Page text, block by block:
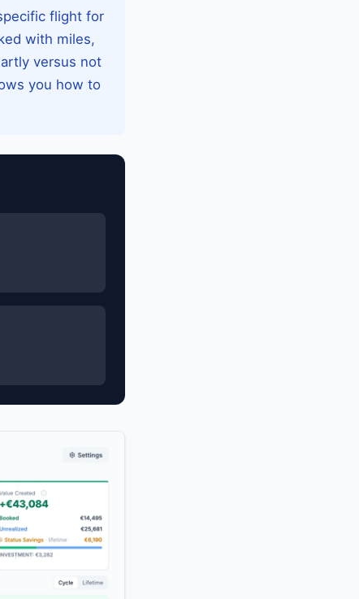
flight for
with miles,
versus not
you how to